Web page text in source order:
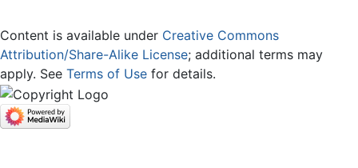
Content is available under Creative Commons
Attribution/Share-Alike License; additional terms may
apply. See Terms of Use for details.